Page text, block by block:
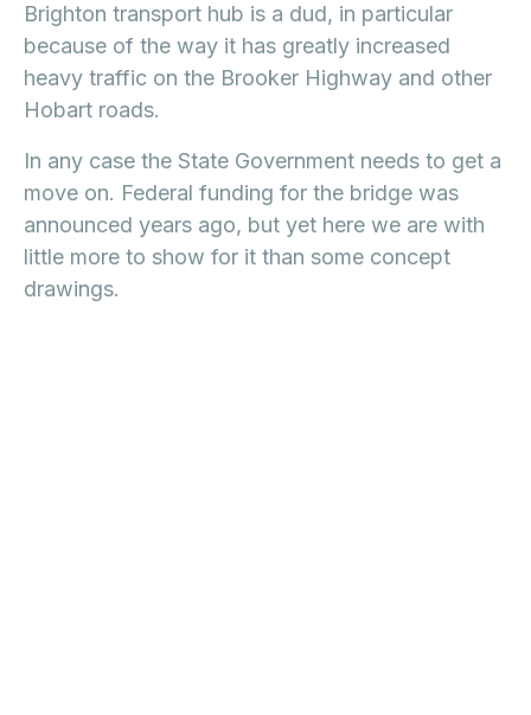
Brighton transport hub is a dud, in particular
because of the way it has greatly increased
heavy traffic on the Brooker Highway and other
Hobart roads.
In any case the State Government needs to get a
move on. Federal funding for the bridge was
announced years ago, but yet here we are with
little more to show for it than some concept
drawings.